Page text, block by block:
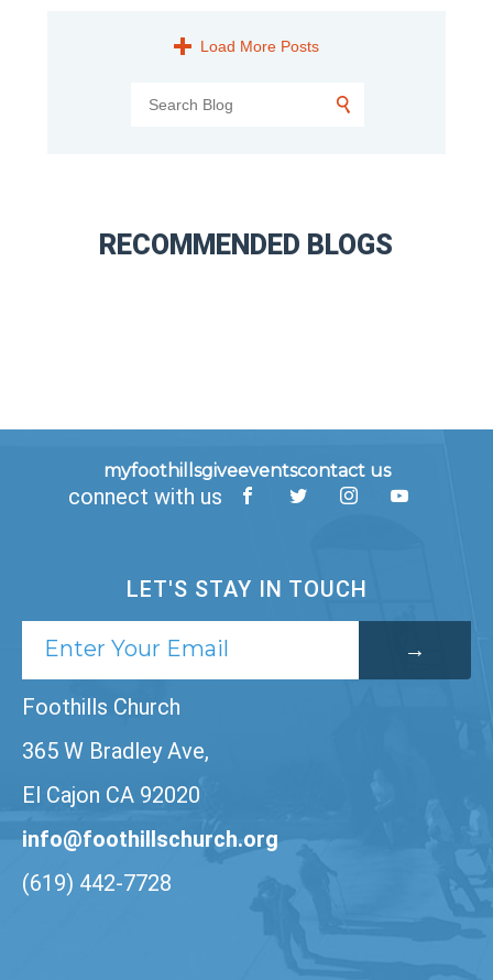
Load More Posts
RECOMMENDED BLOGS
myfoothillsgiveeventscontact us
connect with us
LET'S STAY IN TOUCH
Foothills Church
365 W Bradley Ave,
El Cajon CA 92020
info@foothillschurch.org
(619) 442-7728